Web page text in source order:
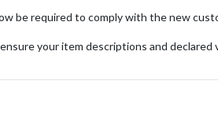
sneakers to performance-driven
the brand's innovation and
be required to comply with the new
your item descriptions and declared